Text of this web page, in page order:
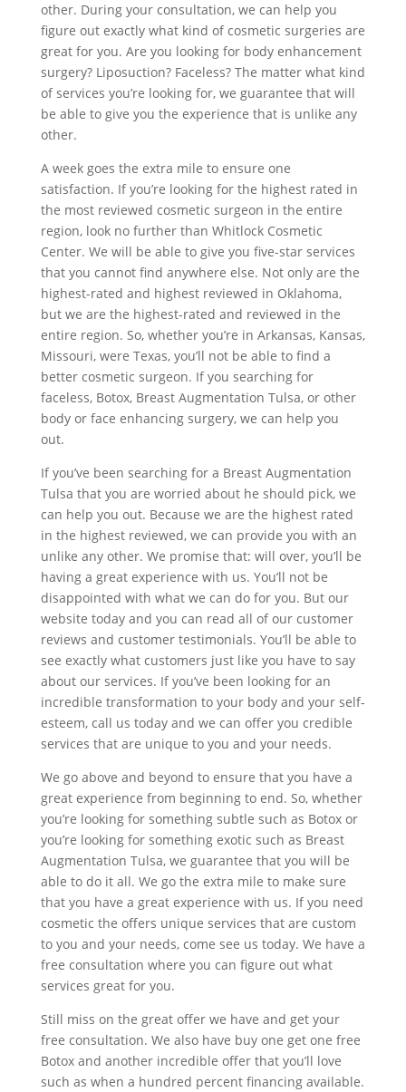
other. During your consultation, we can help you
figure out exactly what kind of cosmetic surgeries are
great for you. Are you looking for body enhancement
surgery? Liposuction? Faceless? The matter what kind
of services you’re looking for, we guarantee that will
be able to give you the experience that is unlike any
other.
A week goes the extra mile to ensure one
satisfaction. If you’re looking for the highest rated in
the most reviewed cosmetic surgeon in the entire
region, look no further than Whitlock Cosmetic
Center. We will be able to give you five-star services
that you cannot find anywhere else. Not only are the
highest-rated and highest reviewed in Oklahoma,
but we are the highest-rated and reviewed in the
entire region. So, whether you’re in Arkansas, Kansas,
Missouri, were Texas, you’ll not be able to find a
better cosmetic surgeon. If you searching for
faceless, Botox, Breast Augmentation Tulsa, or other
body or face enhancing surgery, we can help you
out.
If you’ve been searching for a Breast Augmentation
Tulsa that you are worried about he should pick, we
can help you out. Because we are the highest rated
in the highest reviewed, we can provide you with an
unlike any other. We promise that: will over, you’ll be
having a great experience with us. You’ll not be
disappointed with what we can do for you. But our
website today and you can read all of our customer
reviews and customer testimonials. You’ll be able to
see exactly what customers just like you have to say
about our services. If you’ve been looking for an
incredible transformation to your body and your self-
esteem, call us today and we can offer you credible
services that are unique to you and your needs.
We go above and beyond to ensure that you have a
great experience from beginning to end. So, whether
you’re looking for something subtle such as Botox or
you’re looking for something exotic such as Breast
Augmentation Tulsa, we guarantee that you will be
able to do it all. We go the extra mile to make sure
that you have a great experience with us. If you need
cosmetic the offers unique services that are custom
to you and your needs, come see us today. We have a
free consultation where you can figure out what
services great for you.
Still miss on the great offer we have and get your
free consultation. We also have buy one get one free
Botox and another incredible offer that you’ll love
such as when a hundred percent financing available.